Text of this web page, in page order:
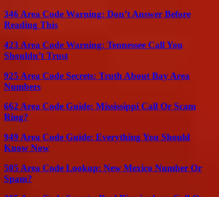
346 Area Code Warning: Don’t Answer Before
Reading This
423 Area Code Warning: Tennessee Call You
Shouldn’t Trust
925 Area Code Secrets: Truth About Bay Area
Numbers
662 Area Code Guide: Mississippi Call Or Scam
Ring?
949 Area Code Guide: Everything You Should
Know Now
505 Area Code Lookup: New Mexico Number Or
Spam?